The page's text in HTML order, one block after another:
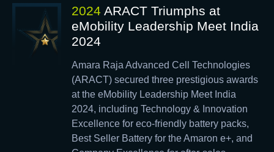
2024 ARACT Triumphs at
eMobility Leadership Meet India
2024
Amara Raja Advanced Cell Technologies
(ARACT) secured three prestigious awards
at the eMobility Leadership Meet India
2024, including Technology & Innovation
Excellence for eco-friendly battery packs,
Best Seller Battery for the Amaron e+, and